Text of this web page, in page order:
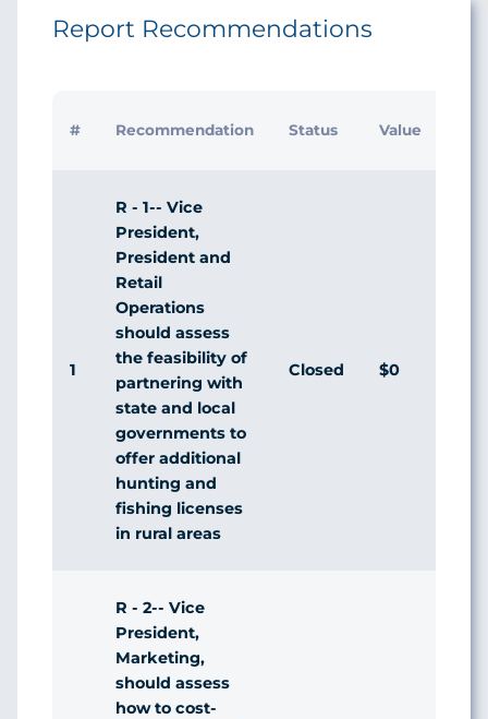
Report Recommendations
# Recommendation Status Value
1
R - 1-- Vice
President,
President and
Retail
Operations
should assess
the feasibility of
partnering with
state and local
governments to
offer additional
hunting and
fishing licenses
in rural areas
Closed $0
R - 2-- Vice
President,
Marketing,
should assess
how to cost-